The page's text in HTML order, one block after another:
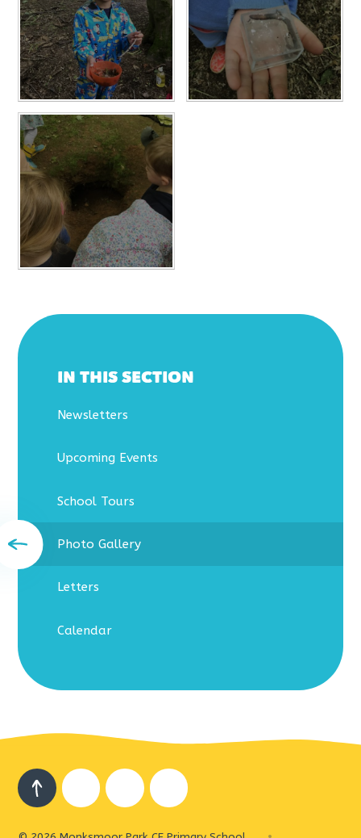
IN THIS SECTION
Newsletters
Upcoming Events
School Tours
Photo Gallery
Letters
Calendar